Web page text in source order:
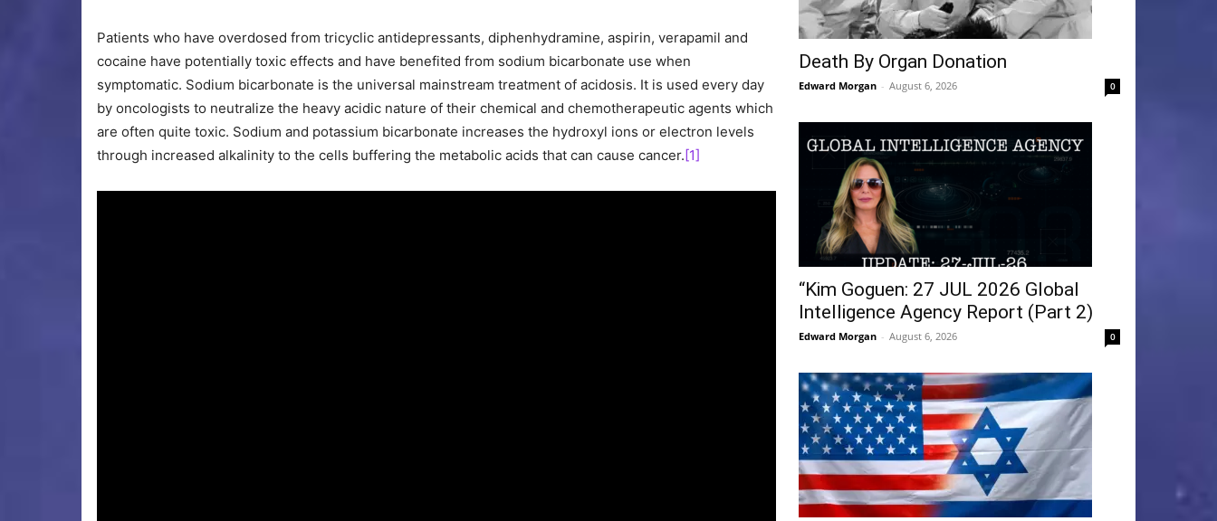
Patients who have overdosed from tricyclic antidepressants, diphenhydramine, aspirin, verapamil and
cocaine have potentially toxic effects and have benefited from sodium bicarbonate use when
symptomatic. Sodium bicarbonate is the universal mainstream treatment of acidosis. It is used every day
by oncologists to neutralize the heavy acidic nature of their chemical and chemotherapeutic agents which
are often quite toxic. Sodium and potassium bicarbonate increases the hydroxyl ions or electron levels
through increased alkalinity to the cells buffering the metabolic acids that can cause cancer.[1]
Death By Organ Donation
Edward Morgan - August 6, 2026 0
“Kim Goguen: 27 JUL 2026 Global
Intelligence Agency Report (Part 2)
Edward Morgan - August 6, 2026 0